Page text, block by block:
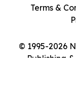
© 1995-2026
Publishing
Terms &